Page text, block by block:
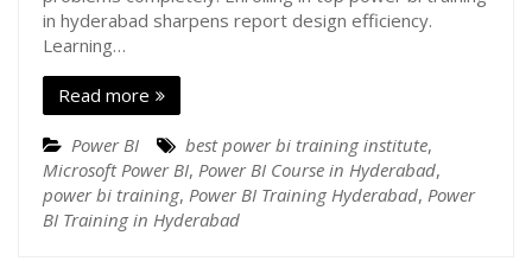
in hyderabad sharpens report design efficiency.
Learning…
Read more
Power BI best power bi training institute,
Microsoft Power BI, Power BI Course in Hyderabad,
power bi training, Power BI Training Hyderabad, Power
BI Training in Hyderabad